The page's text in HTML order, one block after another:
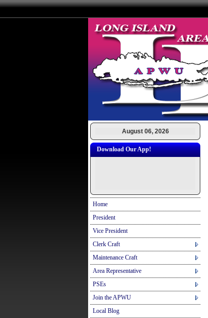
August 06, 2026
Download Our App!
Home
President
Vice President
Clerk Craft
Maintenance Craft
Area Representative
PSEs
Join the APWU
Local Blog